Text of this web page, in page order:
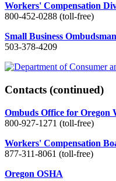
Workers' Compensation
800-452-0288 (toll-free)
Small Business Ombudsman
503-378-4209
Contacts (continued)
Ombuds Office for Oregon
800-927-1271 (toll-free)
Workers' Compensation
877-311-8061 (toll-free)
Oregon OSHA